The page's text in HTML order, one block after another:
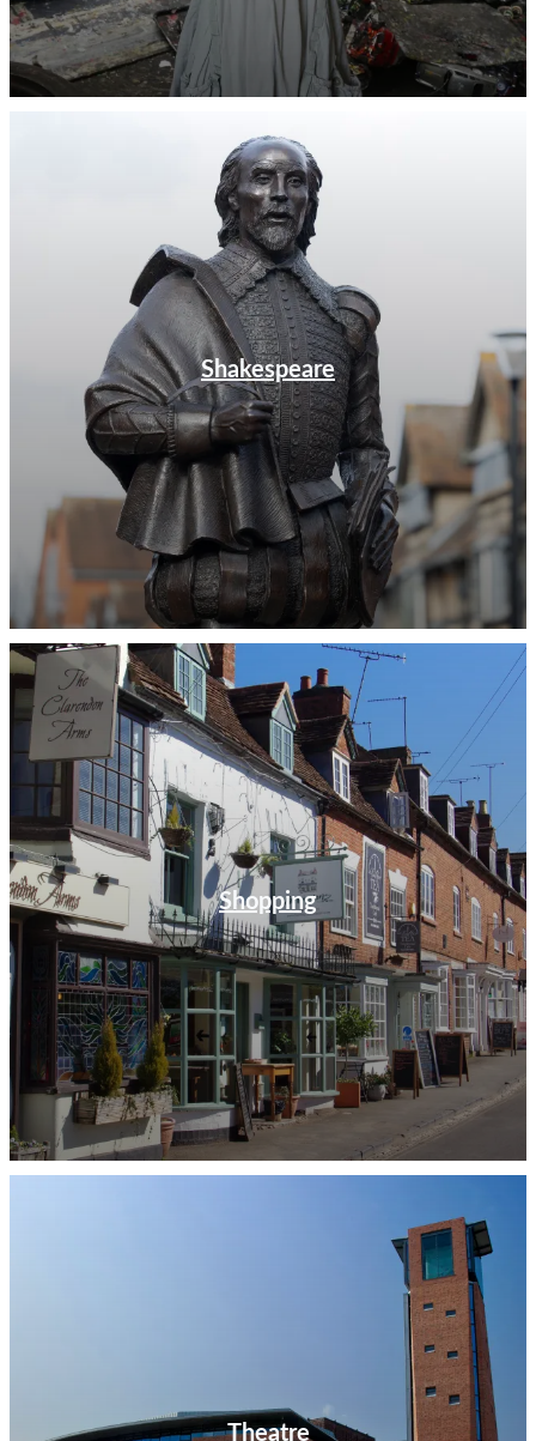
Shakespeare
Shopping
Theatre